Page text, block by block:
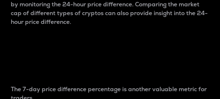
by monitoring the 24-hour price difference. Comparing the market
cap of different types of cryptos can also provide insight into the 24-
hour price difference.
The 7-day price difference percentage is another valuable metric for